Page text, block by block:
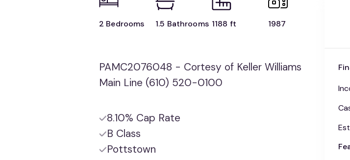
2 Bedrooms 1.5 Bathrooms 1188 ft 1987
PAMC2076048 - Cortesy of Keller Williams
Main Line (610) 520-0100
8.10% Cap Rate
B Class
Pottstown